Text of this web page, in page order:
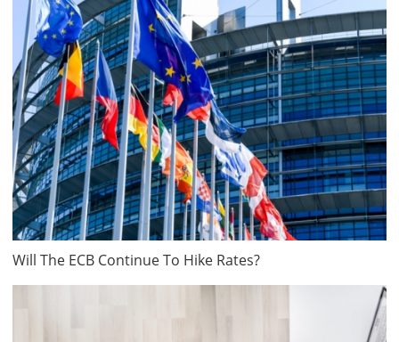
Will The ECB Continue To Hike Rates?